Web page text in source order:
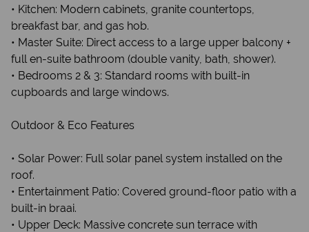
• Kitchen: Modern cabinets, granite countertops,
breakfast bar, and gas hob.
• Master Suite: Direct access to a large upper balcony +
full en-suite bathroom (double vanity, bath, shower).
• Bedrooms 2 & 3: Standard rooms with built-in
cupboards and large windows.
Outdoor & Eco Features
• Solar Power: Full solar panel system installed on the
roof.
• Entertainment Patio: Covered ground-floor patio with a
built-in braai.
• Upper Deck: Massive concrete sun terrace with